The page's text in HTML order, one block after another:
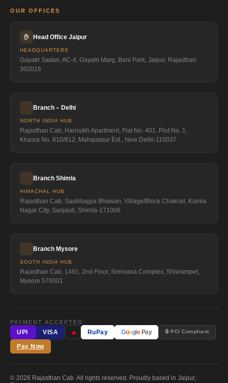
OUR OFFICES
🏠 Head Office Jaipur
HEADQUARTERS
Gayatri Sadan, AC-4, Gayatri Marg, Bani Park, Jaipur, Rajasthan
302016
Branch – Delhi
NORTH INDIA HUB
Rajasthan Cab, Harisukh Apartment, Flat No. 401, Plot No. 1,
Khasra No. 810/812, Mahipalpur Ext., New Delhi-110037
Branch Shimla
HIMACHAL HUB
Rajasthan Cab, Saubhagya Bhawan, Village/Block Chakrail, Kamla
Nagar City, Sanjauli, Shimla-171006
Branch Mysore
SOUTH INDIA HUB
Rajasthan Cab, 1491, 2nd Floor, Srinivasa Complex, Shivrampet,
Mysore 570001
PAYMENT ACCEPTED
UPI
VISA ● RuPay Google Pay 🔒 PCI Compliant
Pay Now
© 2026 Rajasthan Cab. All rights reserved. Proudly based in Jaipur,